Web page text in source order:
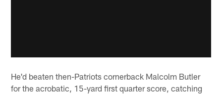
He'd beaten then-Patriots cornerback Malcolm Butler
for the acrobatic, 15-yard first quarter score, catching